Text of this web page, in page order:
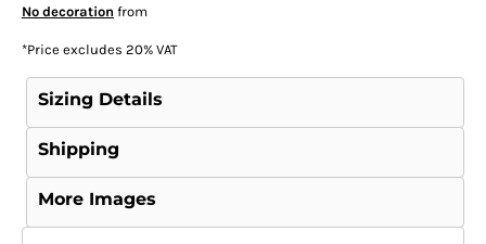
No decoration from
*Price excludes 20% VAT
Sizing Details
Shipping
More Images